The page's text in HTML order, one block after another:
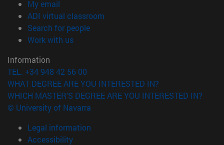
My email
ADI virtual classroom
Search for people(opens in new window)
Work with us(opens in new window)
Information
TEL. +34 948 42 56 00
WHAT DEGREE ARE YOU INTERESTED IN?
WHICH MASTER'S DEGREE ARE YOU INTERESTED IN?
© University of Navarra
Legal information
Accessibility